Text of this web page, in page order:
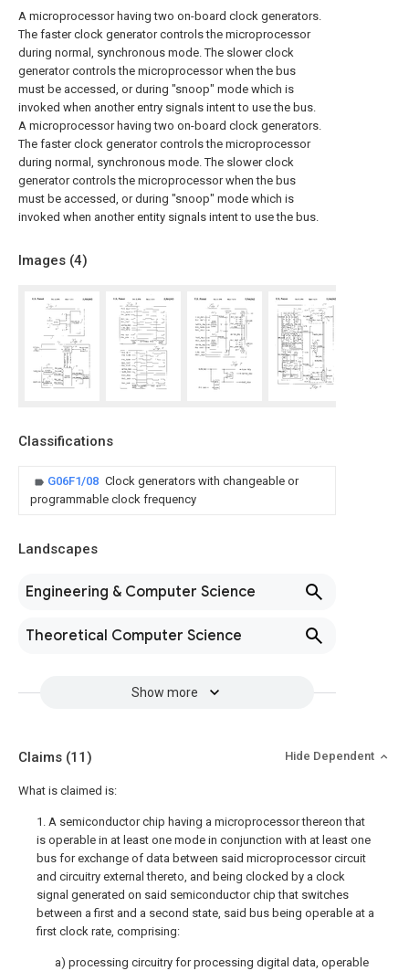
A microprocessor having two on-board clock generators.
The faster clock generator controls the microprocessor
during normal, synchronous mode. The slower clock
generator controls the microprocessor when the bus
must be accessed, or during "snoop" mode which is
invoked when another entry signals intent to use the bus.
A microprocessor having two on-board clock generators.
The faster clock generator controls the microprocessor
during normal, synchronous mode. The slower clock
generator controls the microprocessor when the bus
must be accessed, or during "snoop" mode which is
invoked when another entity signals intent to use the bus.
Images (4)
Classifications
G06F1/08 Clock generators with changeable or
programmable clock frequency
Landscapes
Engineering & Computer Science
Theoretical Computer Science
Show more
Claims (11) Hide Dependent
What is claimed is:
1. A semiconductor chip having a microprocessor thereon that
is operable in at least one mode in conjunction with at least one
bus for exchange of data between said microprocessor circuit
and circuitry external thereto, and being clocked by a clock
signal generated on said semiconductor chip that switches
between a first and a second state, said bus being operable at a
first clock rate, comprising:
a) processing circuitry for processing digital data, operable